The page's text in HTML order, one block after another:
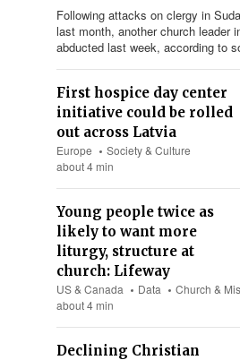
Following attacks on clergy in
last month, another church leader
abducted last week, according to
First hospice day center
initiative could be rolled
out across Latvia
Europe
Society & Culture
about 4 min
Young people twice as
likely to want more
liturgy, structure at
church: Lifeway
US & Canada Data
Church &
about 4 min
Declining Christian